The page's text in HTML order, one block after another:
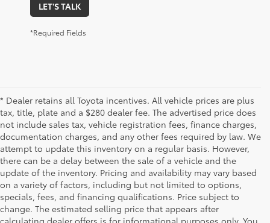
LET'S TALK
*Required Fields
* Dealer retains all Toyota incentives. All vehicle prices are plus
tax, title, plate and a $280 dealer fee. The advertised price does
not include sales tax, vehicle registration fees, finance charges,
documentation charges, and any other fees required by law. We
attempt to update this inventory on a regular basis. However,
there can be a delay between the sale of a vehicle and the
update of the inventory. Pricing and availability may vary based
on a variety of factors, including but not limited to options,
specials, fees, and financing qualifications. Price subject to
change. The estimated selling price that appears after
calculating dealer offers is for informational purposes only. You